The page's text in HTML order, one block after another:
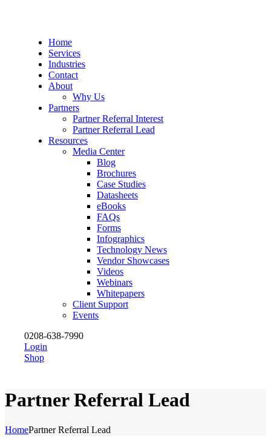
Home
Services
Industries
Contact
About
Why Us
Partners
Partner Referral Interest
Partner Referral Lead
Resources
Media Center
Blog
Brochures
Case Studies
Datasheets
eBooks
FAQs
Forms
Infographics
Technology News
Vendor Showcases
Videos
Webinars
Whitepapers
Client Support
Events
0208-638-7990
Login
Shop
Partner Referral Lead
HomePartner Referral Lead